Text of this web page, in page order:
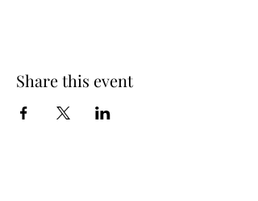
Share this event